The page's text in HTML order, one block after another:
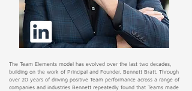
The Team Elements model has evolved over the last two decades,
building on the work of Principal and Founder, Bennett Bratt. Through
over 20 years of driving positive Team performance across a range of
companies and industries Bennett repeatedly found that Teams made